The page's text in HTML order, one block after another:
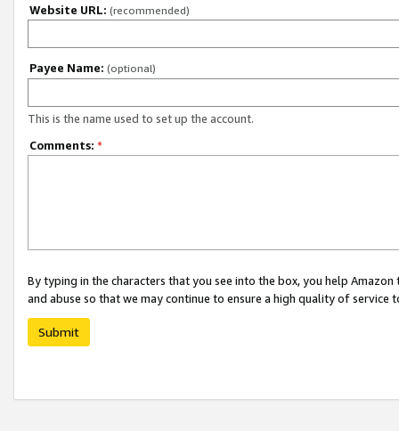
Website URL: (recommended)
Payee Name: (optional)
This is the name used to set up the account.
Comments: *
By typing in the characters that you see into the box, you help
and abuse so that we may continue to ensure a high quality of service
Submit